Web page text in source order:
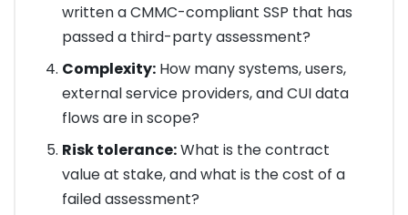
written a CMMC-compliant SSP that has
passed a third-party assessment?
Complexity:How many systems, users,
external service providers, and CUI data
flows are in scope?
Risk tolerance:What is the contract
value at stake, and what is the cost of a
failed assessment?